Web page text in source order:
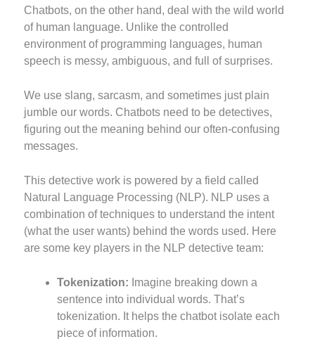
Chatbots, on the other hand, deal with the wild world
of human language. Unlike the controlled
environment of programming languages, human
speech is messy, ambiguous, and full of surprises.
We use slang, sarcasm, and sometimes just plain
jumble our words. Chatbots need to be detectives,
figuring out the meaning behind our often-confusing
messages.
This detective work is powered by a field called
Natural Language Processing (NLP). NLP uses a
combination of techniques to understand the intent
(what the user wants) behind the words used. Here
are some key players in the NLP detective team:
Tokenization: Imagine breaking down a
sentence into individual words. That’s
tokenization. It helps the chatbot isolate each
piece of information.